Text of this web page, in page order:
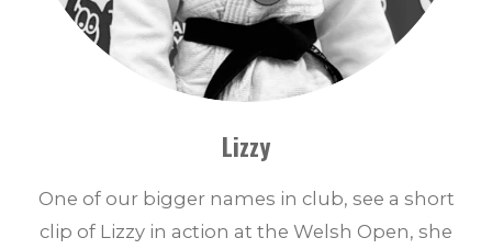
Lizzy
One of our bigger names in club, see a short
clip of Lizzy in action at the Welsh Open, she